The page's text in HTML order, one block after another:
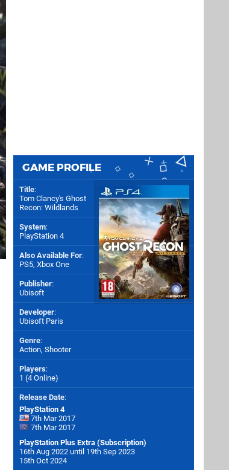
GAME PROFILE
Title:
Tom Clancy's Ghost
Recon: Wildlands
System:
PlayStation 4
Also Available For:
PS5, Xbox One
Publisher:
Ubisoft
Developer:
Ubisoft Paris
Genre:
Action, Shooter
Players:
1 (4 Online)
Release Date:
PlayStation 4
7th Mar 2017
7th Mar 2017
PlayStation Plus Extra (Subscription)
16th Aug 2022 until 19th Sep 2023
15th Oct 2024